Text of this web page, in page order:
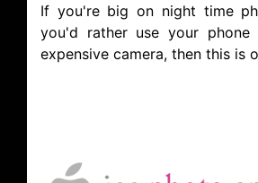
If you're big on night time
you'd rather use your phone
expensive camera, then this is